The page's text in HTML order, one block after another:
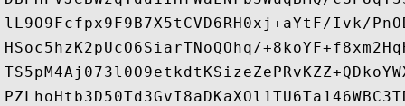
lL9O9Fcfpx9F9B7X5tCVD6RH0xj+aYtF/Ivk/
HSoc5hzK2pUcO6SiarTNoQOhq/